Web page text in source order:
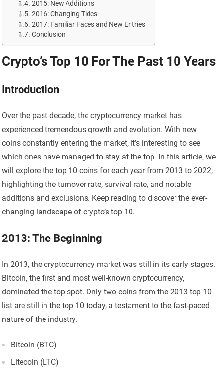
2015: New Additions
2016: Changing Tides
2017: Familiar Faces and New Entries
Conclusion
Crypto’s Top 10 For The Past 10 Years
Introduction
Over the past decade, the cryptocurrency market has
experienced tremendous growth and evolution. With new
coins constantly entering the market, it’s interesting to see
which ones have managed to stay at the top. In this article, we
will explore the top 10 coins for each year from 2013 to 2022,
highlighting the turnover rate, survival rate, and notable
additions and exclusions. Keep reading to discover the ever-
changing landscape of crypto’s top 10.
2013: The Beginning
In 2013, the cryptocurrency market was still in its early stages.
Bitcoin, the first and most well-known cryptocurrency,
dominated the top spot. Only two coins from the 2013 top 10
list are still in the top 10 today, a testament to the fast-paced
nature of the industry.
Bitcoin (BTC)
Litecoin (LTC)